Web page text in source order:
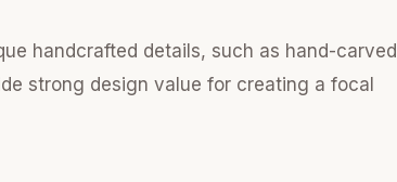
handcrafted details, such as hand-carved
strong design value for creating a focal